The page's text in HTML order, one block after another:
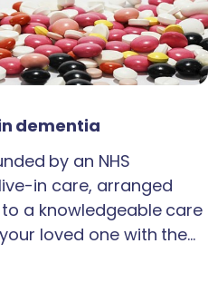
dementia
by an NHS
in care, arranged
a knowledgeable care
loved one with the…